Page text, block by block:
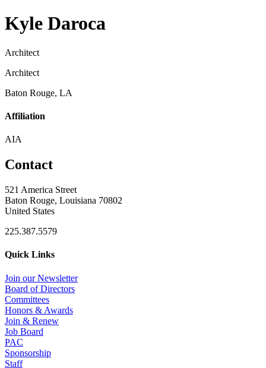
Kyle Daroca
Architect
Architect
Baton Rouge, LA
Affiliation
AIA
Contact
521 America Street
Baton Rouge, Louisiana 70802
United States
225.387.5579
Quick Links
Join our Newsletter
Board of Directors
Committees
Honors & Awards
Join & Renew
Job Board
PAC
Sponsorship
Staff